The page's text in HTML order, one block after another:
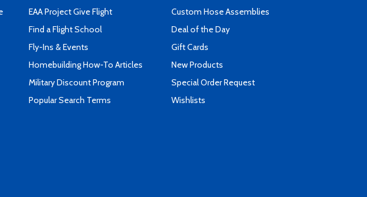
EAA Project Give Flight
Find a Flight School
Fly-Ins & Events
Homebuilding How-To Articles
Military Discount Program
Popular Search Terms
Custom Hose Assemblies
Deal of the Day
Gift Cards
New Products
Special Order Request
Wishlists